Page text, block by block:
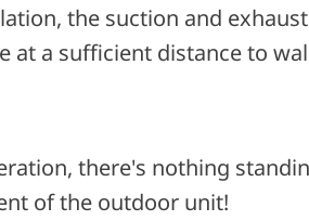
the suction and exhaust
at a sufficient distance to
there's nothing
of the outdoor unit!